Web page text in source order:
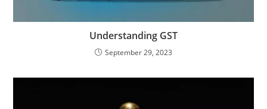
Understanding GST
September 29, 2023